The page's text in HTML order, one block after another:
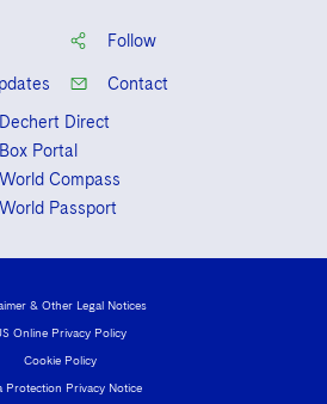
Follow
Contact
Dechert Direct
Box Portal
World Compass
World Passport
& Other Legal Notices
Online Privacy Policy
Cookie Policy
Protection Privacy Notice